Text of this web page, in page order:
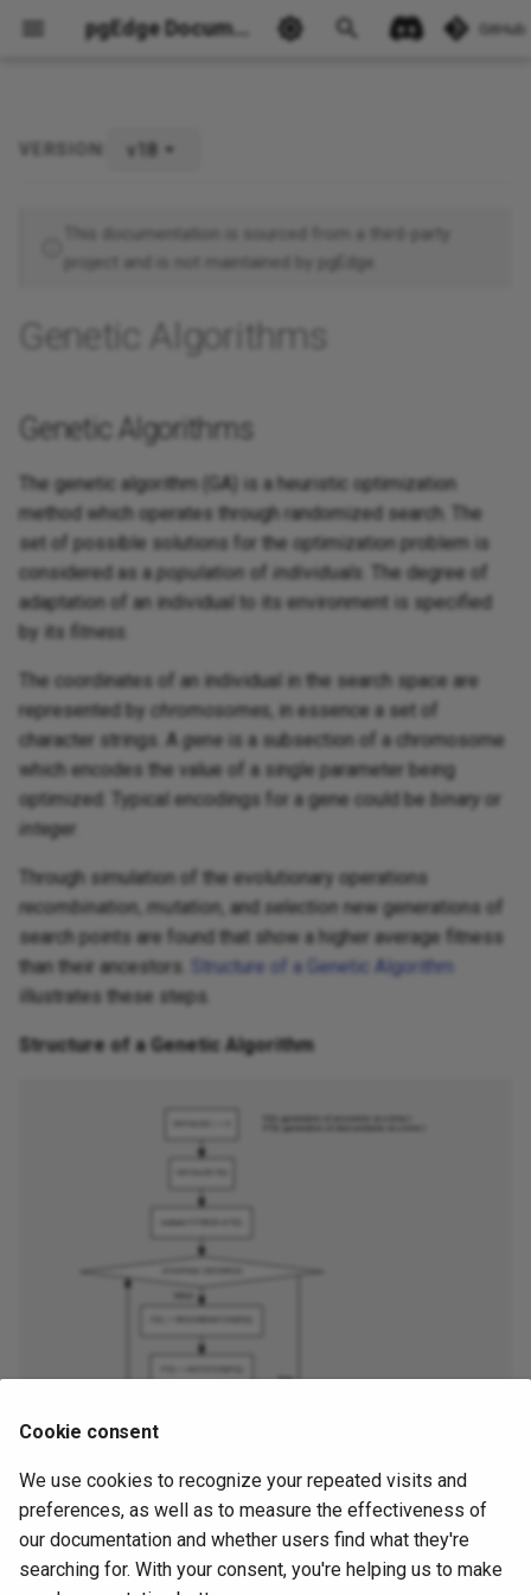
pgEdge Documentation GitHub
Genetic Algorithms
VERSION: v18
This documentation is sourced from a third-party
project and is not maintained by pgEdge.
Genetic Algorithms
Genetic Algorithms
The genetic algorithm (GA) is a heuristic optimization
method which operates through randomized search. The
set of possible solutions for the optimization problem is
considered as apopulation of individuals . The degree of
adaptation of an individual to its environment is specified
by its
fitness
The coordinates of an individual in the search space are
represented by chromosomes , in essence a set of
character strings. A gene is a subsection of a chromosome
which encodes the value of a single parameter being
optimized. Typical encodings for a gene could be binary or
integer
Through simulation of the evolutionary operations
recombination mutation , and selection new generations of
search points are found that show a higher average fitness
than their ancestors.
Structure of a Genetic Algorithm
illustrates these steps.
Structure of a Genetic Algorithm
Cookie consent
We use cookies to recognize your repeated visits and
preferences, as well as to measure the effectiveness of
our documentation and whether users find what they're
searching for. With your consent, you're helping us to make